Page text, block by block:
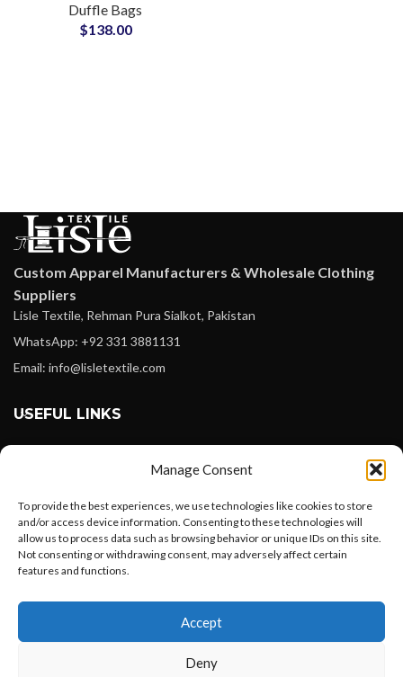
Manage Consent
To provide the best experiences, we use technologies like cookies to store
and/or access device information. Consenting to these technologies will
allow us to process data such as browsing behavior or unique IDs on this site.
Not consenting or withdrawing consent, may adversely affect certain
features and functions.
Accept
Deny
Manufacturers
Suppliers
Duffle Bags
$138.00
Custom Apparel Manufacturers & Wholesale Clothing
Suppliers
Lisle Textile, Rehman Pura Sialkot, Pakistan
WhatsApp: +92 331 3881131
Email: info@lisletextile.com
USEFUL LINKS
Instagram
Linkedin
Pinterest
Want to customize your clothing with
your own logo and design?